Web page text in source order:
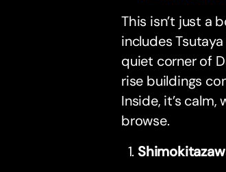
This isn’t just a
includes
quiet corner of
rise buildings
Inside, it’s
browse.